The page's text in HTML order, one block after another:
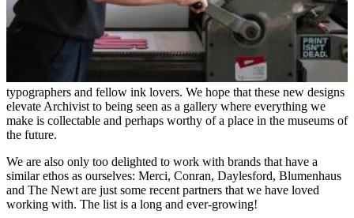
typographers and fellow ink lovers. We hope that these new designs
elevate Archivist to being seen as a gallery where everything we
make is collectable and perhaps worthy of a place in the museums of
the future.
We are also only too delighted to work with brands that have a
similar ethos as ourselves: Merci, Conran, Daylesford, Blumenhaus
and The Newt are just some recent partners that we have loved
working with. The list is a long and ever-growing!